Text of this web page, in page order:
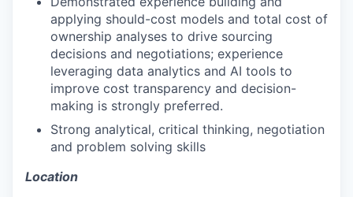
applying should-cost models and total cost of
ownership analyses to drive sourcing
decisions and negotiations; experience
leveraging data analytics and AI tools to
improve cost transparency and decision-
making is strongly preferred.
Strong analytical, critical thinking, negotiation
and problem solving skills
Location